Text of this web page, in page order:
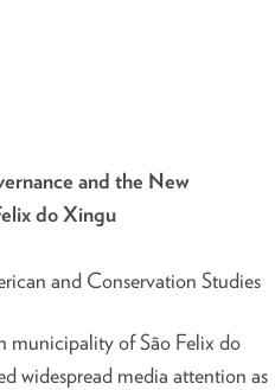
and the New
do Xingu
and Conservation Studies
municipality of São Felix do
widespread media attention as